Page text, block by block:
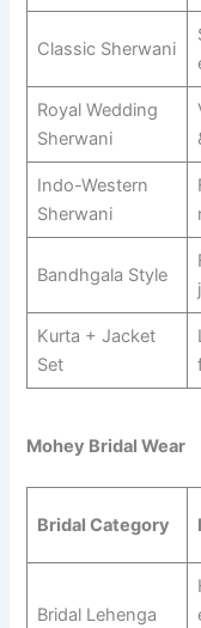
Classic Sherwani
Royal Wedding
Sherwani
Indo-Western
Sherwani
Bandhgala Style
Kurta + Jacket
Set
Mohey Bridal Wear
Bridal Category
Bridal Lehenga